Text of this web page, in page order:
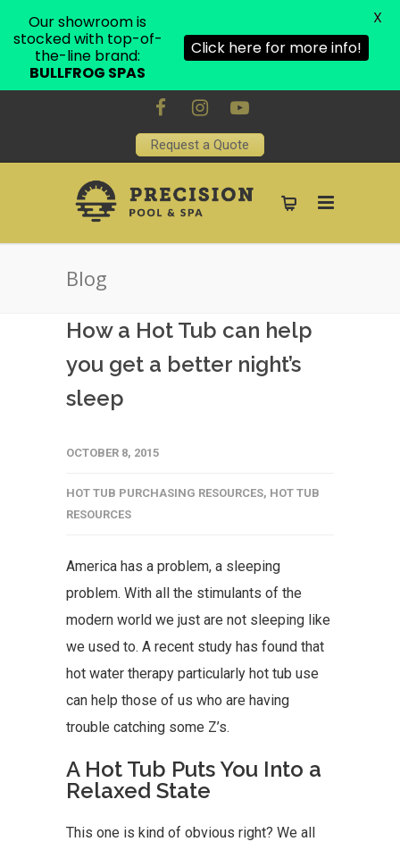
Request a Quote
Blog
How a Hot Tub can help
you get a better night’s
sleep
OCTOBER 8, 2015
HOT TUB PURCHASING RESOURCES, HOT TUB
RESOURCES
America has a problem, a sleeping
problem. With all the stimulants of the
modern world we just are not sleeping like
we used to. A recent study has found that
hot water therapy particularly hot tub use
can help those of us who are having
trouble catching some Z’s.
A Hot Tub Puts You Into a
Relaxed State
This one is kind of obvious right? We all
Our showroom is
stocked with top-of-
the-line brand:
BULLFROG SPAS
Click here for more info!
X